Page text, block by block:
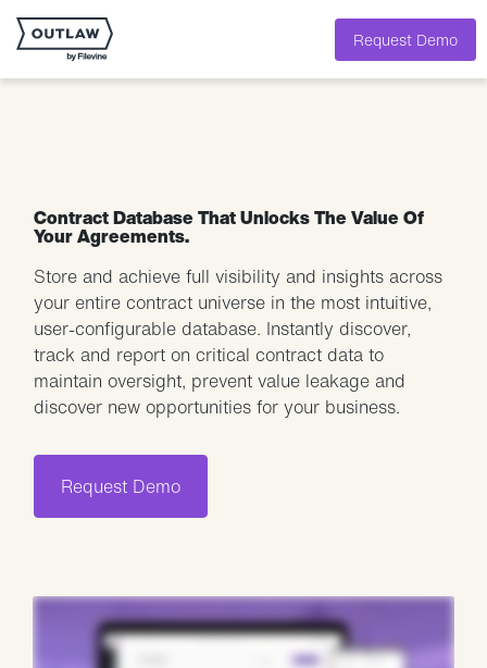
Request Demo
Contract Database That Unlocks The Value Of
Your Agreements.
Store and achieve full visibility and insights across
your entire contract universe in the most intuitive,
user-configurable database. Instantly discover,
track and report on critical contract data to
maintain oversight, prevent value leakage and
discover new opportunities for your business.
Request Demo